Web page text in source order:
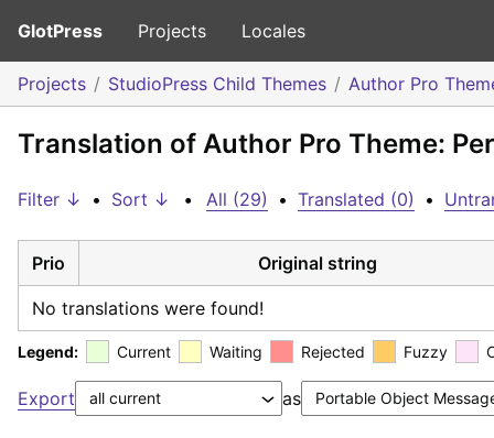
GlotPress Projects Locales
Projects StudioPress Child Themes Author Pro
Translation of Author Pro Theme:
Filter ↓ • Sort ↓ • All (29) • Translated (0) •
Prio Original string
No translations were found!
Legend: Current Waiting Rejected Fuzzy
Export as